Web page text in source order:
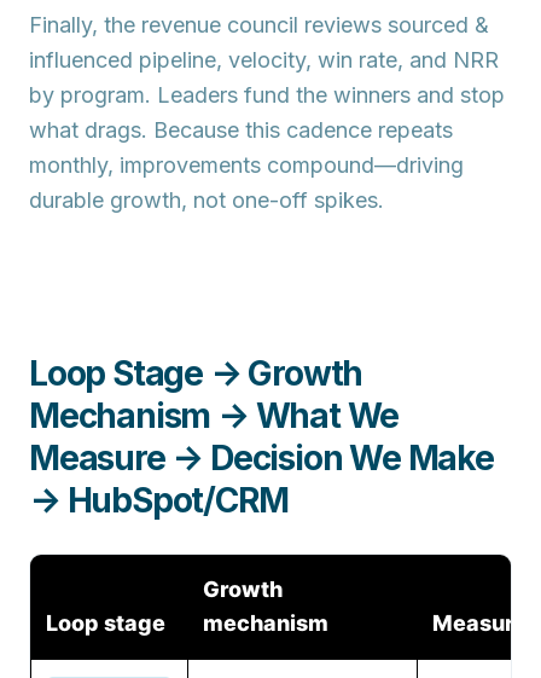
Finally, the revenue council reviews sourced &
influenced pipeline, velocity, win rate, and NRR
by program. Leaders fund the winners and stop
what drags. Because this cadence repeats
monthly, improvements compound—driving
durable growth, not one-off spikes.
Loop Stage → Growth
Mechanism → What We
Measure → Decision We Make
→ HubSpot/CRM
Loop stage
Growth
mechanism
Measure